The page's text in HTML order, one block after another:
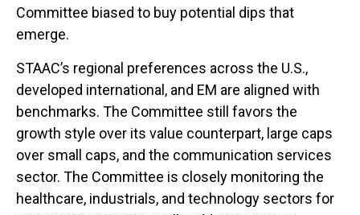
Committee biased to buy potential dips that
emerge.
STAAC’s regional preferences across the U.S.,
developed international, and EM are aligned with
benchmarks. The Committee still favors the
growth style over its value counterpart, large caps
over small caps, and the communication services
sector. The Committee is closely monitoring the
healthcare, industrials, and technology sectors for